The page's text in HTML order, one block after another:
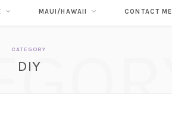
MAUI/HAWAII CONTACT ME
CATEGORY
DIY